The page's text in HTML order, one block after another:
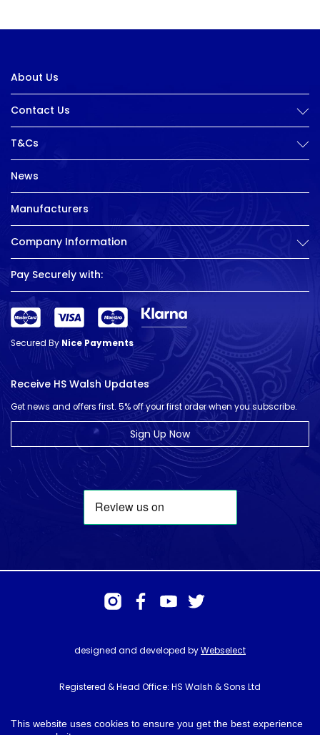
This website uses cookies to ensure you get the best experience
About Us
Contact Us
T&Cs
News
Manufacturers
Company Information
Pay Securely with:
Secured ByNice Payments
Receive HS Walsh Updates
Get news and offers first. 5% off your first order when you subscribe.
Sign Up Now
designed and developed byWebselect
Registered & Head Office: HS Walsh & Sons Ltd